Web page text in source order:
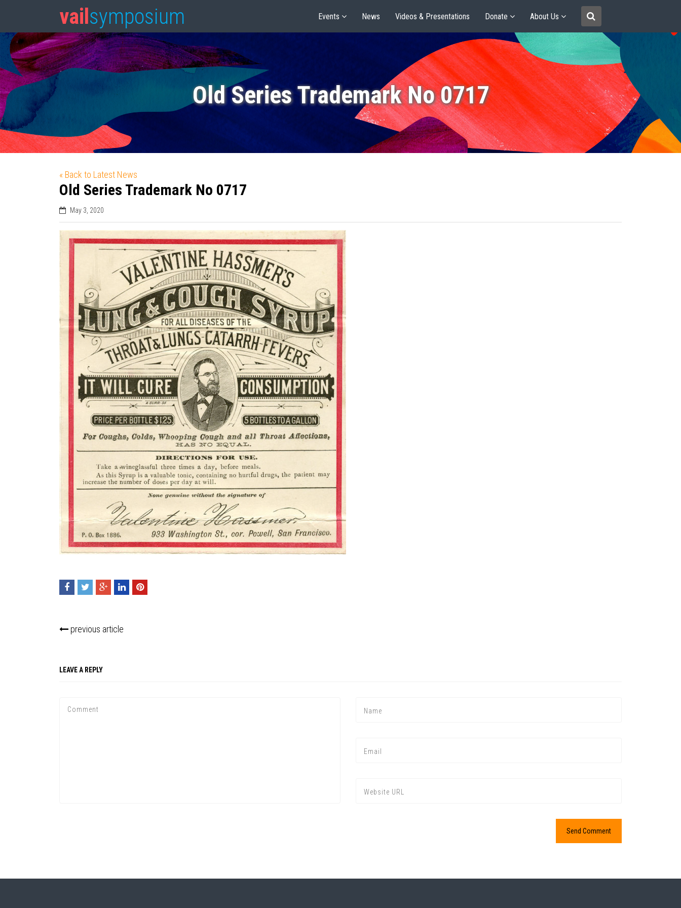
vail symposium Events News Videos & Presentations Donate About Us
Old Series Trademark No 0717
« Back to Latest News
Old Series Trademark No 0717
May 3, 2020
previous article
LEAVE A REPLY
Press enter to begin your search